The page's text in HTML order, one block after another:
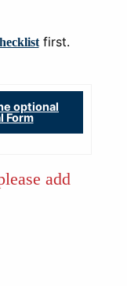
first.
optional
Form
add